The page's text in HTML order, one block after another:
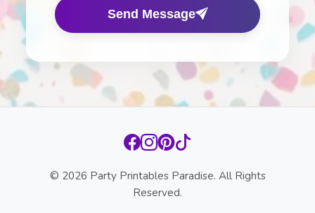
Send Message
© 2026 Party Printables Paradise. All Rights
Reserved.